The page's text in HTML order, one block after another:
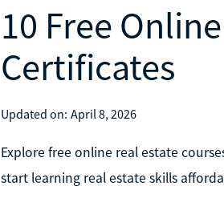
10 Free
Certificates
Updated on: April 8, 2026
Explore free online real estate
start learning real estate skills